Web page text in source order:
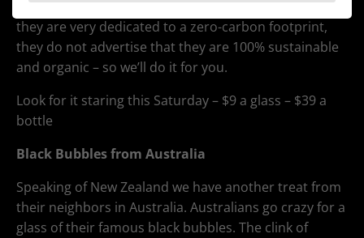
perfectly balanced with bright acidity. And although
they are very dedicated to a zero-carbon footprint,
they do not advertise that they are 100% sustainable
and organic – so we’ll do it for you.
Look for it staring this Saturday – $9 a glass – $39 a
bottle
Black Bubbles from Australia
Speaking of New Zealand we have another treat from
their neighbors in Australia. Australians go crazy for a
glass of their famous black bubbles. The clink of